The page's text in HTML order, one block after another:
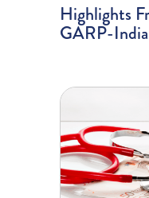
Highlights
GARP-